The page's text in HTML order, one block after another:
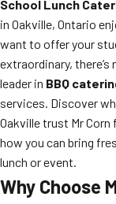
School Lunch
in Oakville, Ontario
want to offer your
extraordinary,
leader in BBQ
services. Discover
Oakville trust Mr
how you can bring
lunch or event.
Why Choose